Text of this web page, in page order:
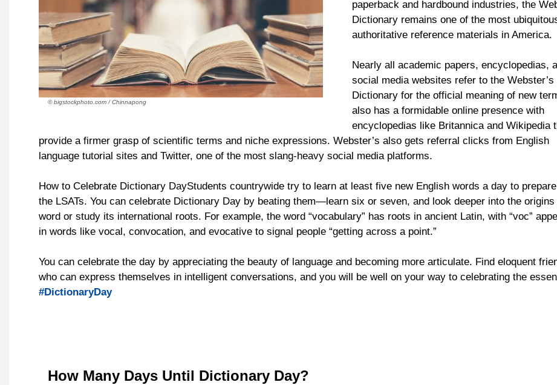
© bigstockphoto.com / Chinnapong
paperback and hardbound industries, the
Dictionary remains one of the most
authoritative reference materials in America.
Nearly all academic papers, encyclopedias,
social media websites refer to the Webster’s
Dictionary for the official meaning of new
also has a formidable online presence with
encyclopedias like Britannica and Wikipedia
provide a firmer grasp of scientific terms and niche expressions. Webster’s also gets referral clicks from English
language tutorial sites and Twitter, one of the most slang-heavy social media platforms.
How to Celebrate Dictionary DayStudents countrywide try to learn at least five new English words a day to
the LSATs. You can celebrate Dictionary Day by beating them—learn six or seven, and look deeper into the origins
word or study its international roots. For example, the word “vocabulary” has roots in ancient Latin, with “voc”
in words like vocal, convocation, and evocative to signal people “getting across a point.”
You can celebrate the day by appreciating the beauty of language and becoming more articulate. Find eloquent
who can express themselves in intelligent conversations, and you will be well on your way to celebrating the
#DictionaryDay
How Many Days Until Dictionary Day?